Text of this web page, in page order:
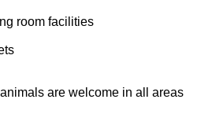
room facilities
are welcome in all areas